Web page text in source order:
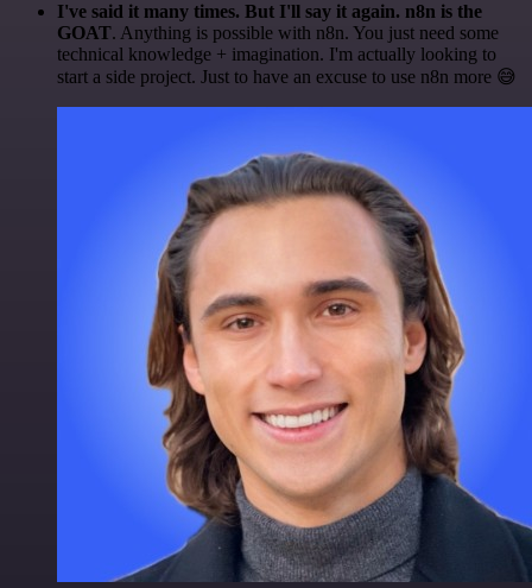
I've said it many times. But I'll say it again. n8n is the
GOAT. Anything is possible with n8n. You just need some
technical knowledge + imagination. I'm actually looking to
start a side project. Just to have an excuse to use n8n more 😅